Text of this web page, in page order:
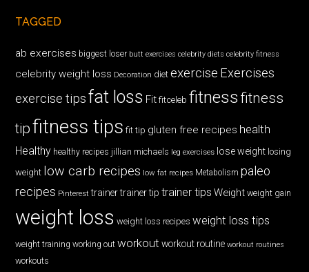
TAGGED
ab exercises biggest loser butt exercises celebrity diets celebrity fitness
celebrity weight loss Decoration diet exercise Exercises
exercise tips fat loss Fit fitceleb fitnessfitness
tipfitness tips fit tip gluten free recipes health
Healthy healthy recipes jillian michaels leg exercises lose weight losing
weight low carb recipes low fat recipes Metabolism paleo
recipes Pinterest trainer trainer tip trainer tips Weight weight gain
weight loss weight loss recipes weight loss tips
weight training working out workout workout routine workout routines
workouts